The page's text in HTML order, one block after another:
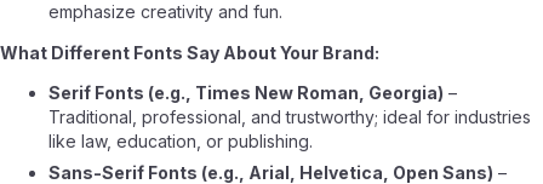
emphasize creativity and fun.
What Different Fonts Say About Your Brand:
Serif Fonts (e.g., Times New Roman, Georgia) –
Traditional, professional, and trustworthy; ideal for industries
like law, education, or publishing.
Sans-Serif Fonts (e.g., Arial, Helvetica, Open Sans) –